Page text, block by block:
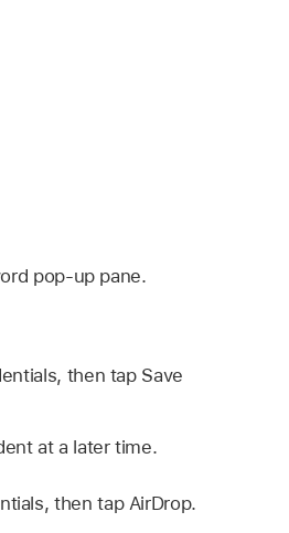
pop-up pane.
then tap Save
at a later time.
then tap AirDrop.